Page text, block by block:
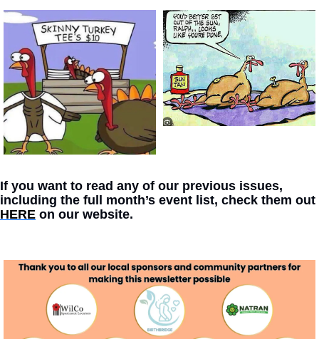
If you want to read any of our previous issues,
HERE on our website.